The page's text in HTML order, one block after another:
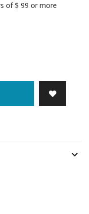
of $ 99 or more